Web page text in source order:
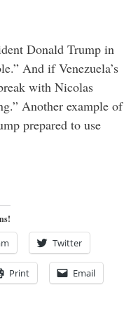
Donald Trump in
And if Venezuela’s
with Nicolas
Another example of
prepared to use
Twitter
Print Email